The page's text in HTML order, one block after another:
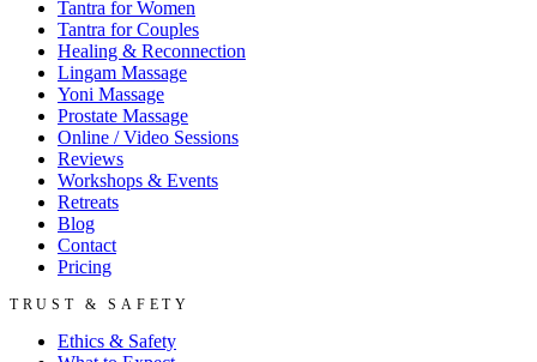
Tantra for Women
Tantra for Couples
Healing & Reconnection
Lingam Massage
Yoni Massage
Prostate Massage
Online / Video Sessions
Reviews
Workshops & Events
Retreats
Blog
Contact
Pricing
TRUST & SAFETY
Ethics & Safety